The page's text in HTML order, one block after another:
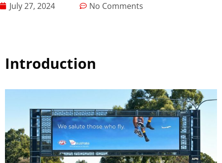
July 27, 2024 No Comments
Introduction